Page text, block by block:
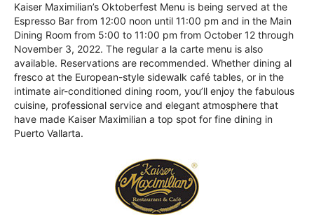
Kaiser Maximilian’s Oktoberfest Menu is being served at the
Espresso Bar from 12:00 noon until 11:00 pm and in the Main
Dining Room from 5:00 to 11:00 pm from October 12 through
November 3, 2022. The regular a la carte menu is also
available. Reservations are recommended. Whether dining al
fresco at the European-style sidewalk café tables, or in the
intimate air-conditioned dining room, you’ll enjoy the fabulous
cuisine, professional service and elegant atmosphere that
have made Kaiser Maximilian a top spot for fine dining in
Puerto Vallarta.